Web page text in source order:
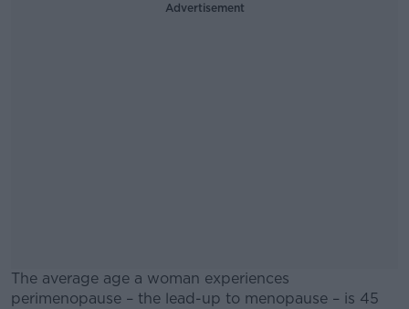
Advertisement
The average age a woman experiences
perimenopause – the lead-up to menopause – is 45